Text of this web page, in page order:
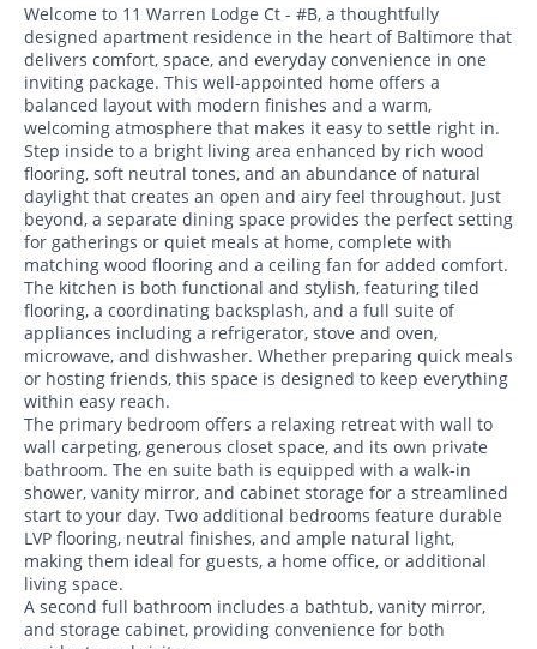
Welcome to 11 Warren Lodge Ct - #B, a thoughtfully
designed apartment residence in the heart of Baltimore that
delivers comfort, space, and everyday convenience in one
inviting package. This well-appointed home offers a
balanced layout with modern finishes and a warm,
welcoming atmosphere that makes it easy to settle right in.
Step inside to a bright living area enhanced by rich wood
flooring, soft neutral tones, and an abundance of natural
daylight that creates an open and airy feel throughout. Just
beyond, a separate dining space provides the perfect setting
for gatherings or quiet meals at home, complete with
matching wood flooring and a ceiling fan for added comfort.
The kitchen is both functional and stylish, featuring tiled
flooring, a coordinating backsplash, and a full suite of
appliances including a refrigerator, stove and oven,
microwave, and dishwasher. Whether preparing quick meals
or hosting friends, this space is designed to keep everything
within easy reach.
The primary bedroom offers a relaxing retreat with wall to
wall carpeting, generous closet space, and its own private
bathroom. The en suite bath is equipped with a walk-in
shower, vanity mirror, and cabinet storage for a streamlined
start to your day. Two additional bedrooms feature durable
LVP flooring, neutral finishes, and ample natural light,
making them ideal for guests, a home office, or additional
living space.
A second full bathroom includes a bathtub, vanity mirror,
and storage cabinet, providing convenience for both